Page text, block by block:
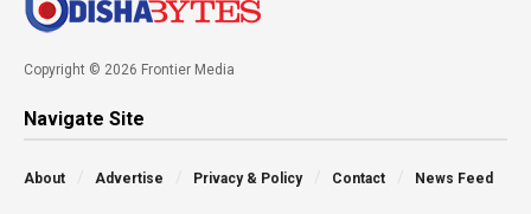
Copyright © 2026 Frontier Media
Navigate Site
About Advertise Privacy & Policy Contact News Feed